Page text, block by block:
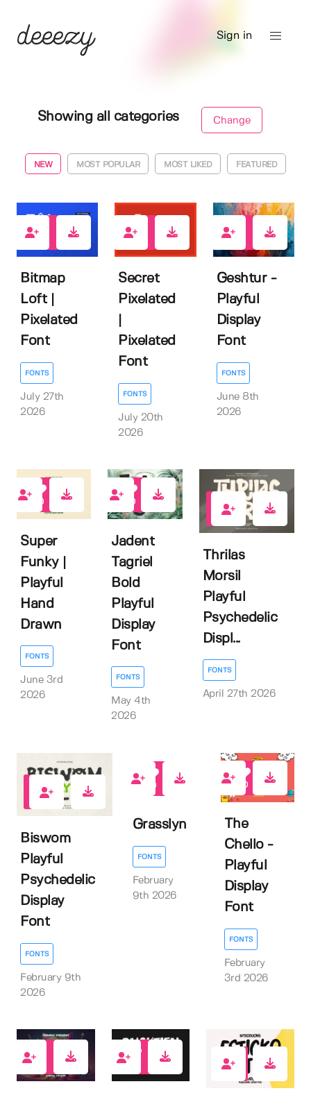
Sign in
Showing all categories Change
NEW MOST POPULAR MOST LIKED FEATURED
Bitmap
Loft |
Pixelated
Font
FONTS
July 27th
2026
Secret
Pixelated
Pixelated
Font
FONTS
July 20th
2026
Geshtur -
Playful
Display
Font
FONTS
June 8th
2026
0
Super
Funky |
Playful
Hand
Drawn
FONTS
June 3rd
2026
0
Jadent
Tagriel
Bold
Playful
Display
Font
FONTS
May 4th
2026
2
Thrilas
Morsil
Playful
Psychedelic
Displ...
FONTS
April 27th 2026
0
Biswom
Playful
Psychedelic
Display
Font
FONTS
February 9th
2026
0
Grasslyn
FONTS
February
9th 2026
0
The
Chello -
Playful
Display
Font
FONTS
February
3rd 2026
1